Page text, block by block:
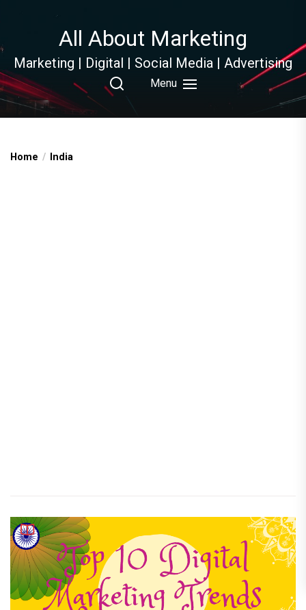
content
All About Marketing
Marketing | Digital | Social Media | Advertising
Menu
Home India